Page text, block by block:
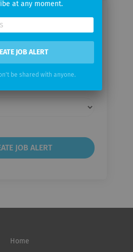
from Infront
GmbH
Home
at any moment.
JOB ALERT
be shared with anyone.